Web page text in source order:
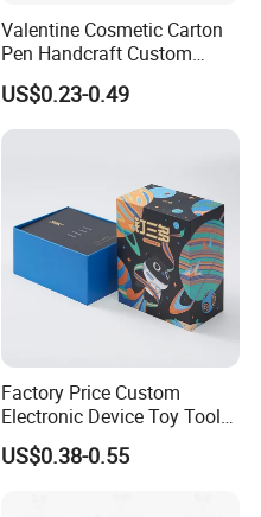
Valentine Cosmetic Carton
Pen Handcraft Custom
Ribbon Printing Foldable
Cardboard Jewelry Clothes
Folding Magnetic Paper
US$0.23-0.49
Factory Price Custom
Electronic Device Toy Tools
Packaging with EPE / PVC
Foam
US$0.38-0.55